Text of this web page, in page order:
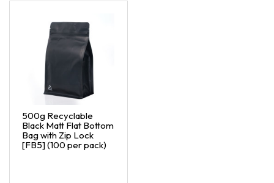
500g Recyclable
Black Matt Flat Bottom
Bag with Zip Lock
[FB5] (100 per pack)